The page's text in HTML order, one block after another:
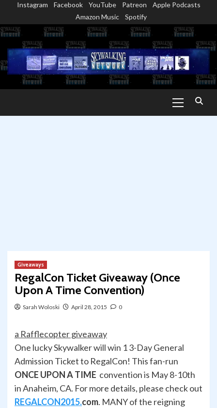
content
Instagram Facebook YouTube Patreon
Apple Podcasts
Amazon Music
Spotify
Menu
Giveaways
RegalCon Ticket Giveaway (Once
Upon A Time Convention)
Sarah Woloski April 28, 2015 0
a Rafflecopter giveaway
One lucky Skywalker will win 1 3-Day General
Admission Ticket to RegalCon! This fan-run
ONCE UPON A TIME convention is May 8-10th
in Anaheim, CA. For more details, please check out
REGALCON2015.com. MANY of the reigning